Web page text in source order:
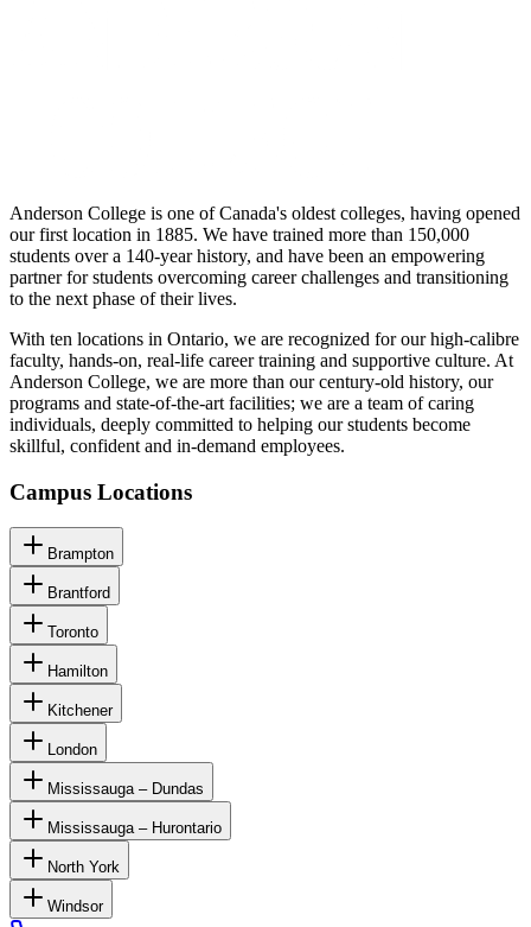
Anderson College is one of Canada's oldest colleges, having opened
our first location in 1885. We have trained more than 150,000
students over a 140-year history, and have been an empowering
partner for students overcoming career challenges and transitioning
to the next phase of their lives.
With ten locations in Ontario, we are recognized for our high-calibre
faculty, hands-on, real-life career training and supportive culture. At
Anderson College, we are more than our century-old history, our
programs and state-of-the-art facilities; we are a team of caring
individuals, deeply committed to helping our students become
skillful, confident and in-demand employees.
Campus Locations
Brampton
Brantford
Toronto
Hamilton
Kitchener
London
Mississauga – Dundas
Mississauga – Hurontario
North York
Windsor